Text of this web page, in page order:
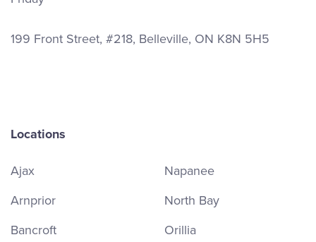
199 Front Street, #218, Belleville, ON K8N 5H5
Locations
Ajax
Arnprior
Bancroft
Napanee
North Bay
Orillia